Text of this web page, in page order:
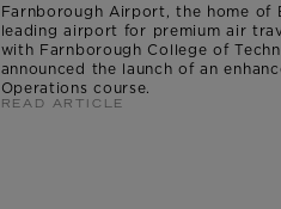
Farnborough Airport, the home of
leading airport for premium air
with Farnborough College of
announced the launch of an
Operations course.
READ ARTICLE